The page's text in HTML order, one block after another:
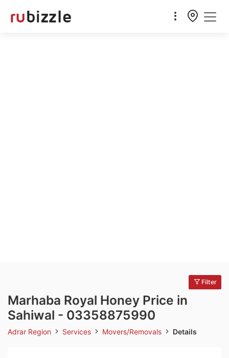
Filter
Marhaba Royal Honey Price in
Sahiwal - 03358875990
Adrar Region Services Movers/Removals Details